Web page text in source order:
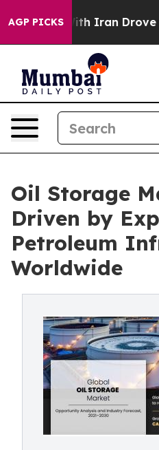
AGP PICKS
Drove oil Prices
Oil Storage
Driven by
Petroleum
Worldwide